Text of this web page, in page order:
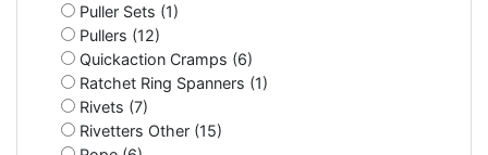
Puller Sets (1)
Pullers (12)
Quickaction Cramps (6)
Ratchet Ring Spanners (1)
Rivets (7)
Rivetters Other (15)